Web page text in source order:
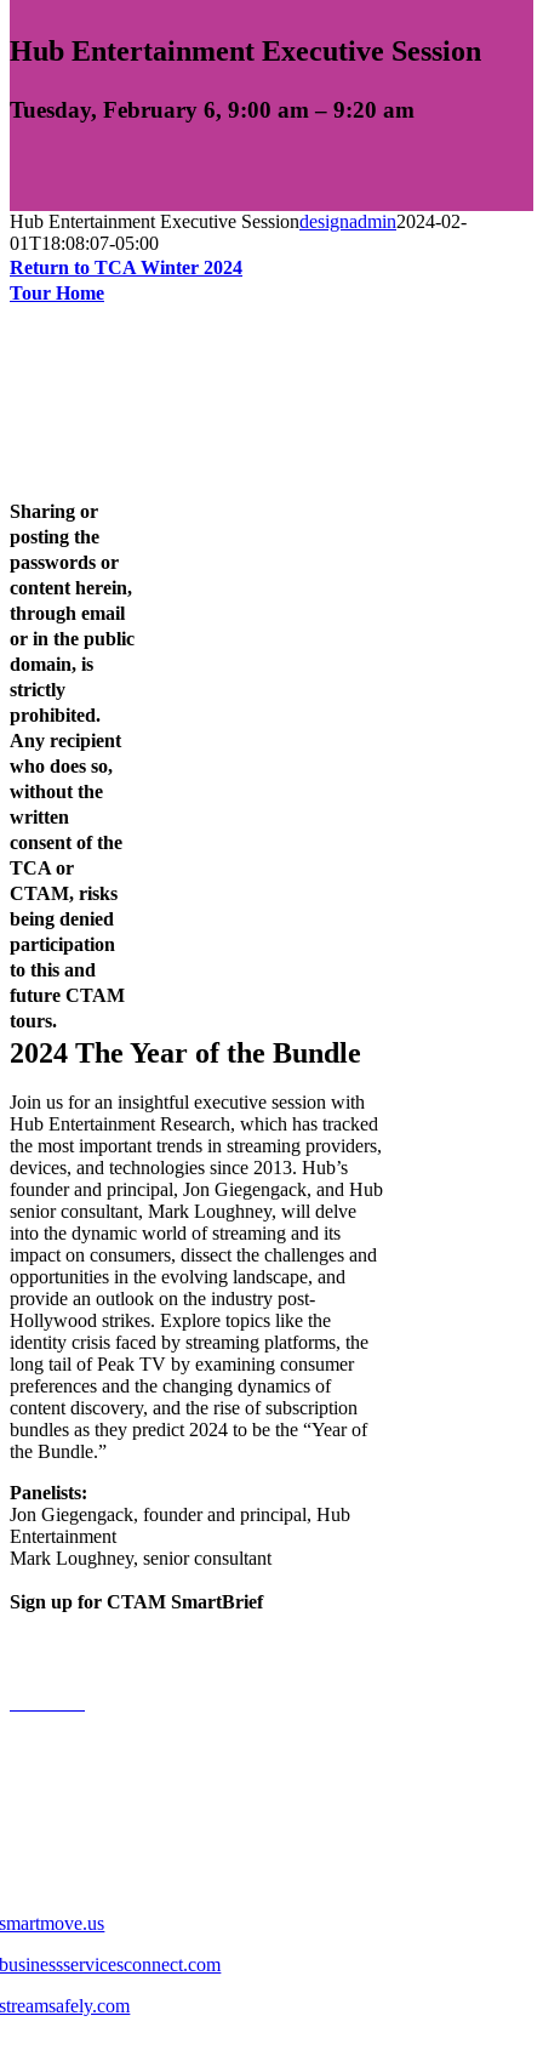
Hub Entertainment Executive Session
Tuesday, February 6, 9:00 am – 9:20 am
Hub Entertainment Executive Sessiondesignadmin2024-02-
01T18:08:07-05:00
Return to TCA Winter 2024
Tour Home
Sharing or
posting the
passwords or
content herein,
through email
or in the public
domain, is
strictly
prohibited.
Any recipient
who does so,
without the
written
consent of the
TCA or
CTAM, risks
being denied
participation
to this and
future CTAM
tours.
2024 The Year of the Bundle
Join us for an insightful executive session with
Hub Entertainment Research, which has tracked
the most important trends in streaming providers,
devices, and technologies since 2013. Hub’s
founder and principal, Jon Giegengack, and Hub
senior consultant, Mark Loughney, will delve
into the dynamic world of streaming and its
impact on consumers, dissect the challenges and
opportunities in the evolving landscape, and
provide an outlook on the industry post-
Hollywood strikes. Explore topics like the
identity crisis faced by streaming platforms, the
long tail of Peak TV by examining consumer
preferences and the changing dynamics of
content discovery, and the rise of subscription
bundles as they predict 2024 to be the “Year of
the Bundle.”
Panelists:
Jon Giegengack, founder and principal, Hub
Entertainment
Mark Loughney, senior consultant
Sign up for CTAM SmartBrief
smartmove.us
businessservicesconnect.com
streamsafely.com